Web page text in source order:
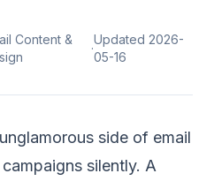
Content &
·
Updated 2026-
05-16
side of email
silently. A